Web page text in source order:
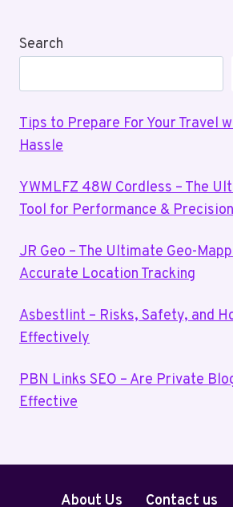
Search
Tips to Prepare For Your Travel
Hassle
YWMLFZ 48W Cordless – The
Tool for Performance & Precision
JR Geo – The Ultimate Geo-
Accurate Location Tracking
Asbestlint – Risks, Safety, and
Effectively
PBN Links SEO – Are Private
Effective
About Us Contact us